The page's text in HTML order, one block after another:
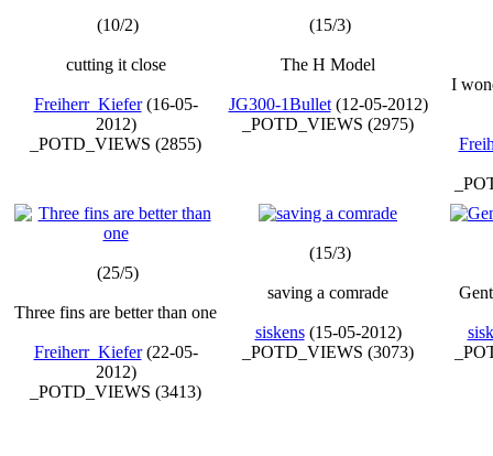
(10/2)
cutting it close
Freiherr_Kiefer(16-05-
2012)
_POTD_VIEWS (2855)
(15/3)
The H Model
JG300-1Bullet(12-05-2012)
_POTD_VIEWS (2975)
I
(25/5)
Three fins are better than one
Freiherr_Kiefer(22-05-
2012)
_POTD_VIEWS (3413)
(15/3)
saving a comrade
siskens(15-05-2012)
_POTD_VIEWS (3073)